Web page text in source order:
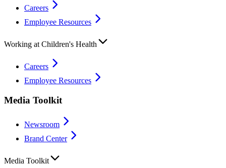
Careers
Employee Resources
Working at Children's Health
Careers
Employee Resources
Media Toolkit
Newsroom
Brand Center
Media Toolkit